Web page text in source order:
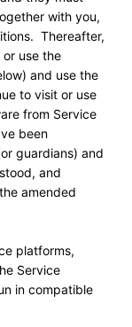
with you,
Thereafter,
use the
and use the
to visit or use
from Service
been
guardians) and
and
amended
platforms,
Service
in compatible